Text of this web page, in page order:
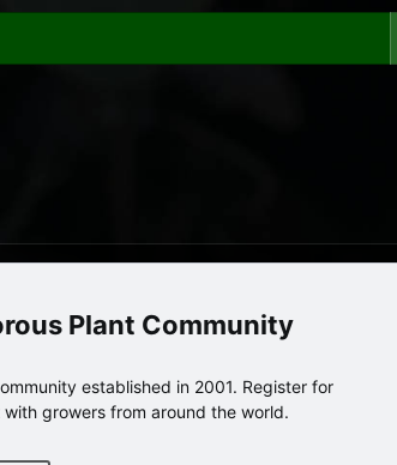
Plant Community
established in 2001. Register for
growers from around the world.